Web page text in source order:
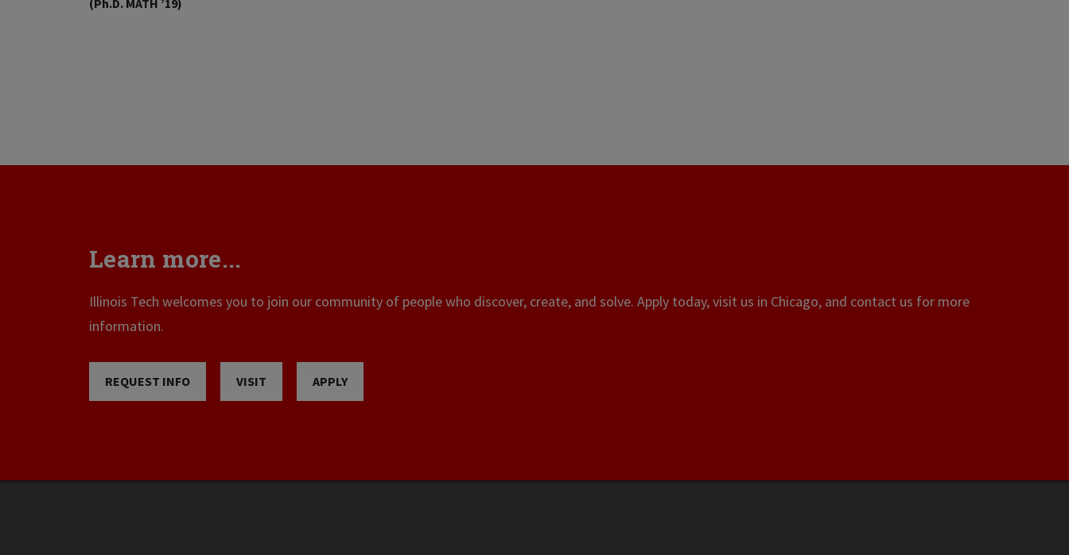
Learn more...
Illinois Tech welcomes you to join our community of people who discover, create, and solve. Apply today, visit us in Chicago, and contact us for more
information.
REQUEST INFO VISIT APPLY